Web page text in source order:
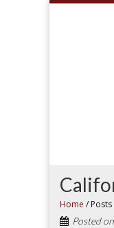
Home /
Posted on